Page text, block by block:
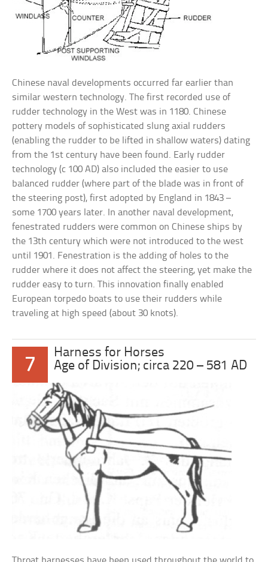
Chinese naval developments occurred far earlier than
similar western technology. The first recorded use of
rudder technology in the West was in 1180. Chinese
pottery models of sophisticated slung axial rudders
(enabling the rudder to be lifted in shallow waters) dating
from the 1st century have been found. Early rudder
technology (c 100 AD) also included the easier to use
balanced rudder (where part of the blade was in front of
the steering post), first adopted by England in 1843 –
some 1700 years later. In another naval development,
fenestrated rudders were common on Chinese ships by
the 13th century which were not introduced to the west
until 1901. Fenestration is the adding of holes to the
rudder where it does not affect the steering, yet make the
rudder easy to turn. This innovation finally enabled
European torpedo boats to use their rudders while
traveling at high speed (about 30 knots).
7
Harness for Horses
Age of Division; circa 220 – 581 AD